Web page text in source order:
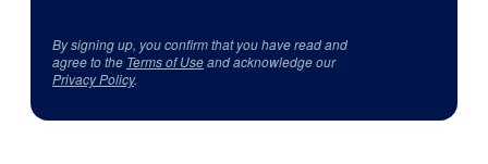
By signing up, you confirm that you have read and
agree to the Terms of Useand acknowledge our
Privacy Policy.